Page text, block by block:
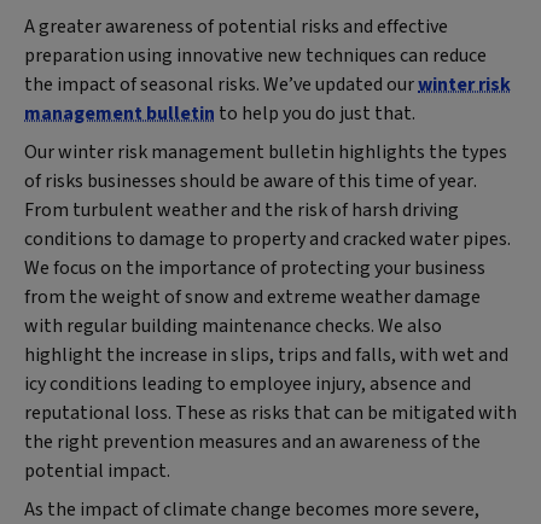
A greater awareness of potential risks and effective
preparation using innovative new techniques can reduce
the impact of seasonal risks. We’ve updated ourwinter risk
management bulletin to help you do just that.
Our winter risk management bulletin highlights the types
of risks businesses should be aware of this time of year.
From turbulent weather and the risk of harsh driving
conditions to damage to property and cracked water pipes.
We focus on the importance of protecting your business
from the weight of snow and extreme weather damage
with regular building maintenance checks. We also
highlight the increase in slips, trips and falls, with wet and
icy conditions leading to employee injury, absence and
reputational loss. These as risks that can be mitigated with
the right prevention measures and an awareness of the
potential impact.
As the impact of climate change becomes more severe,